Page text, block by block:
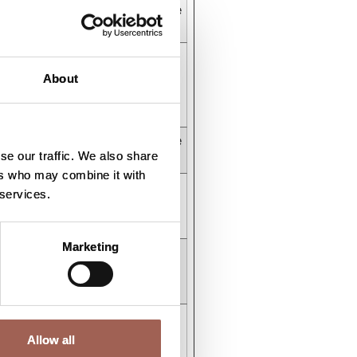
About
our traffic. We also share
who may combine it with
Marketing
Allow all
HTTP Cookie
HTML Local
HTTP Cookie
HTML Local
Storage
HTML Local